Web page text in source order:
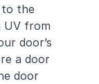
the
UV from
door’s
a door
door